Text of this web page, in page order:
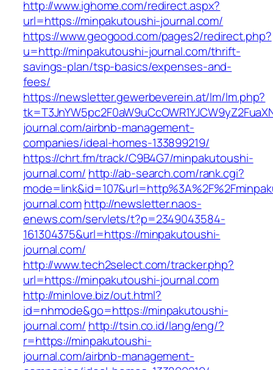
http://www.ighome.com/redirect.aspx?
url=https://minpakutoushi-journal.com/
https://www.geogood.com/pages2/redirect.php?
u=http://minpakutoushi-journal.com/thrift-
savings-plan/tsp-basics/expenses-and-
fees/
https://newsletter.gewerbeverein.at/lm/lm.php?
journal.com/airbnb-management-
companies/ideal-homes-133899219/
https://chrt.fm/track/C9B4G7/minpakutoushi-
journal.com/ http://ab-search.com/rank.cgi?
journal.comhttp://newsletter.naos-
enews.com/servlets/t?p=2349043584-
161304375&url=https://minpakutoushi-
journal.com/
http://www.tech2select.com/tracker.php?
url=https://minpakutoushi-journal.com
http://minlove.biz/out.html?
id=nhmode&go=https://minpakutoushi-
journal.com/ http://tsin.co.id/lang/eng/?
r=https://minpakutoushi-
journal.com/airbnb-management-